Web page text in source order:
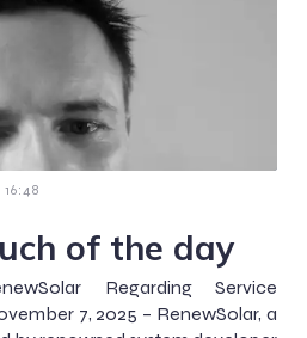
16:48
of the day
Regarding Service
7, 2025 – RenewSolar, a